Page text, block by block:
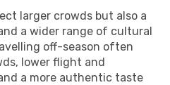
larger crowds but also a
a wider range of cultural
off-season often
lower flight and
a more authentic taste